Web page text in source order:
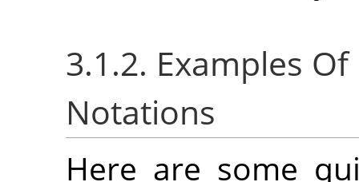
3.1.2. Examples
Notations
Here are some